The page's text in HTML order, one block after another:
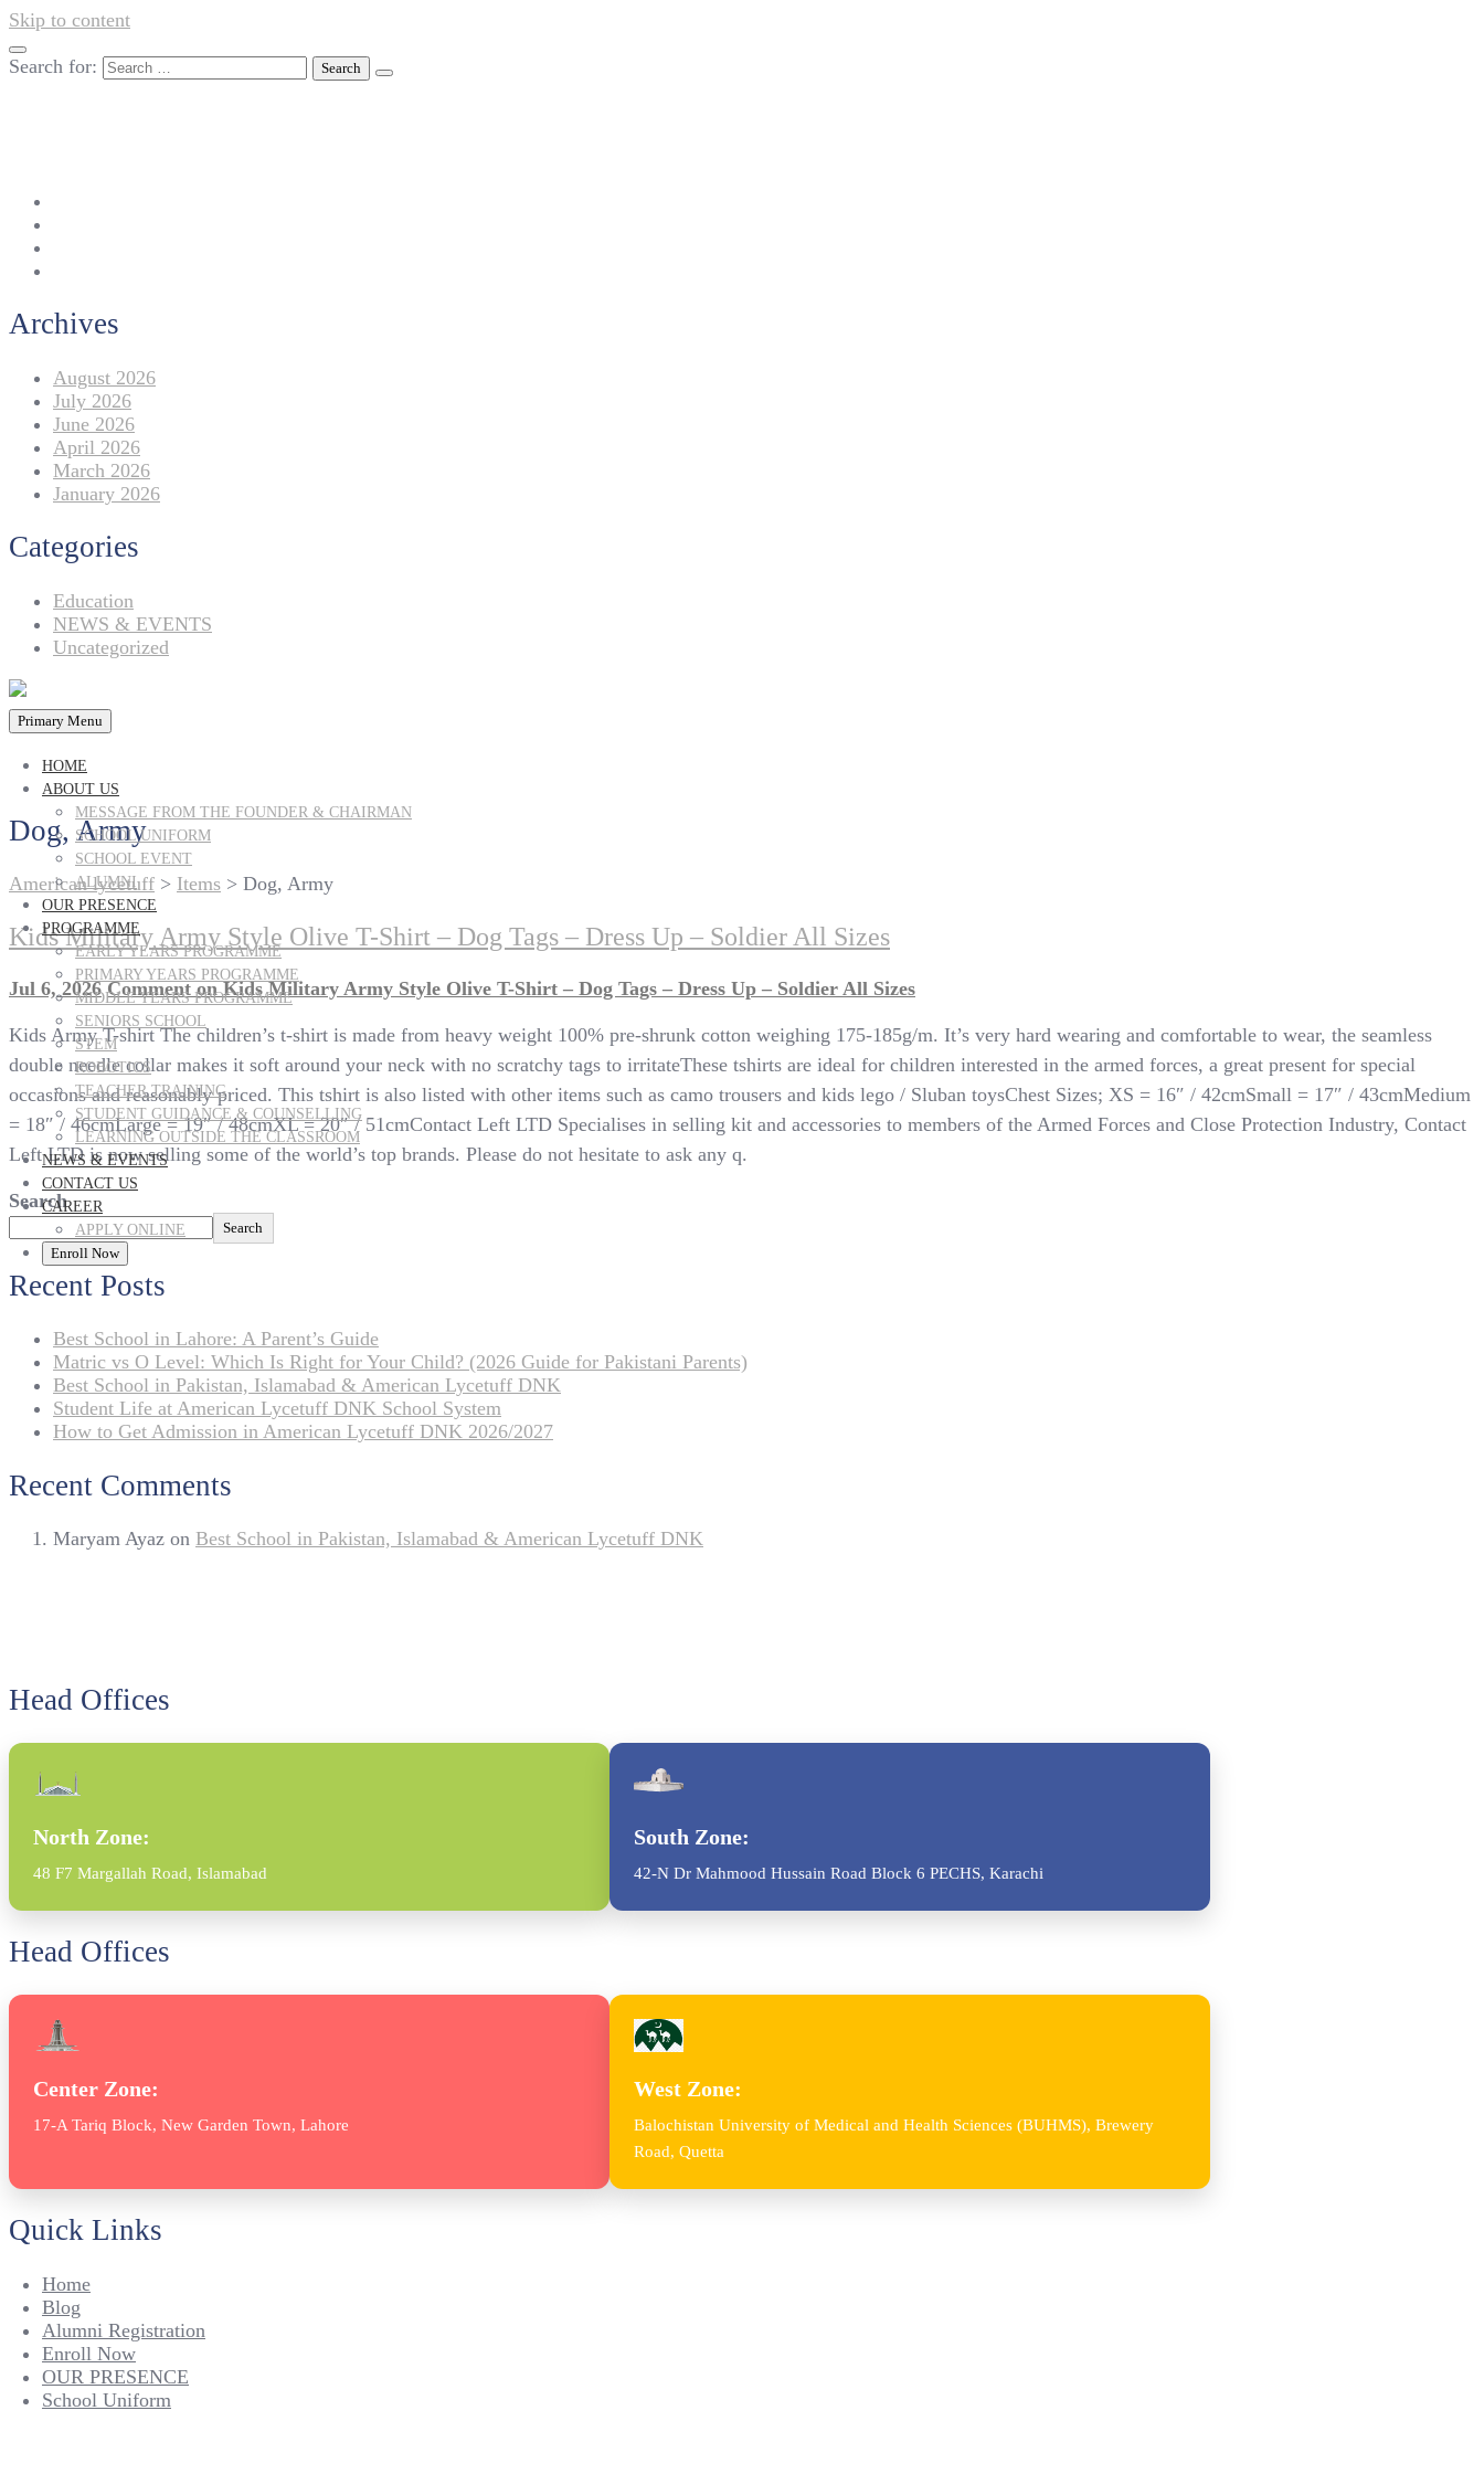
Skip to content
Search for:
Archives
August 2026
July 2026
June 2026
April 2026
March 2026
January 2026
Categories
Education
NEWS & EVENTS
Uncategorized
Primary Menu
HOME
ABOUT US
MESSAGE FROM THE FOUNDER & CHAIRMAN
SCHOOL UNIFORM
SCHOOL EVENT
ALUMNI
OUR PRESENCE
PROGRAMME
EARLY YEARS PROGRAMME
PRIMARY YEARS PROGRAMME
MIDDLE YEARS PROGRAMME
SENIORS SCHOOL
STEM
ROBOTICS
TEACHER TRAINING
STUDENT GUIDANCE & COUNSELLING
LEARNING OUTSIDE THE CLASSROOM
NEWS & EVENTS
CONTACT US
CAREER
APPLY ONLINE
Enroll Now
Dog, Army
American lycetuff > Items > Dog, Army
Kids Military Army Style Olive T-Shirt – Dog Tags – Dress Up – Soldier All Sizes
Jul 6, 2026 Commenton Kids Military Army Style Olive T-Shirt – Dog Tags – Dress Up – Soldier All Sizes
Kids Army T-shirt The children’s t-shirt is made from heavy weight 100% pre-shrunk cotton weighing 175-185g/m. It’s very hard wearing and comfortable to wear, the seamless
double needle collar makes it soft around your neck with no scratchy tags to irritateThese tshirts are ideal for children interested in the armed forces, a great present for special
occasions and reasonably priced. This tshirt is also listed with other items such as camo trousers and kids lego / Sluban toysChest Sizes; XS = 16″ / 42cmSmall = 17″ / 43cmMedium
= 18″ / 46cmLarge = 19″ / 48cmXL = 20″ / 51cmContact Left LTD Specialises in selling kit and accessories to members of the Armed Forces and Close Protection Industry, Contact
Left LTD is now selling some of the world’s top brands. Please do not hesitate to ask any q.
Search
Search
Recent Posts
Best School in Lahore: A Parent’s Guide
Matric vs O Level: Which Is Right for Your Child? (2026 Guide for Pakistani Parents)
Best School in Pakistan, Islamabad & American Lycetuff DNK
Student Life at American Lycetuff DNK School System
How to Get Admission in American Lycetuff DNK 2026/2027
Recent Comments
Maryam Ayaz on Best School in Pakistan, Islamabad & American Lycetuff DNK
Head Offices
North Zone:
48 F7 Margallah Road, Islamabad
South Zone:
42-N Dr Mahmood Hussain Road Block 6 PECHS, Karachi
Head Offices
Center Zone:
17-A Tariq Block, New Garden Town, Lahore
West Zone:
Balochistan University of Medical and Health Sciences (BUHMS), Brewery
Road, Quetta
Quick Links
Home
Blog
Alumni Registration
Enroll Now
OUR PRESENCE
School Uniform